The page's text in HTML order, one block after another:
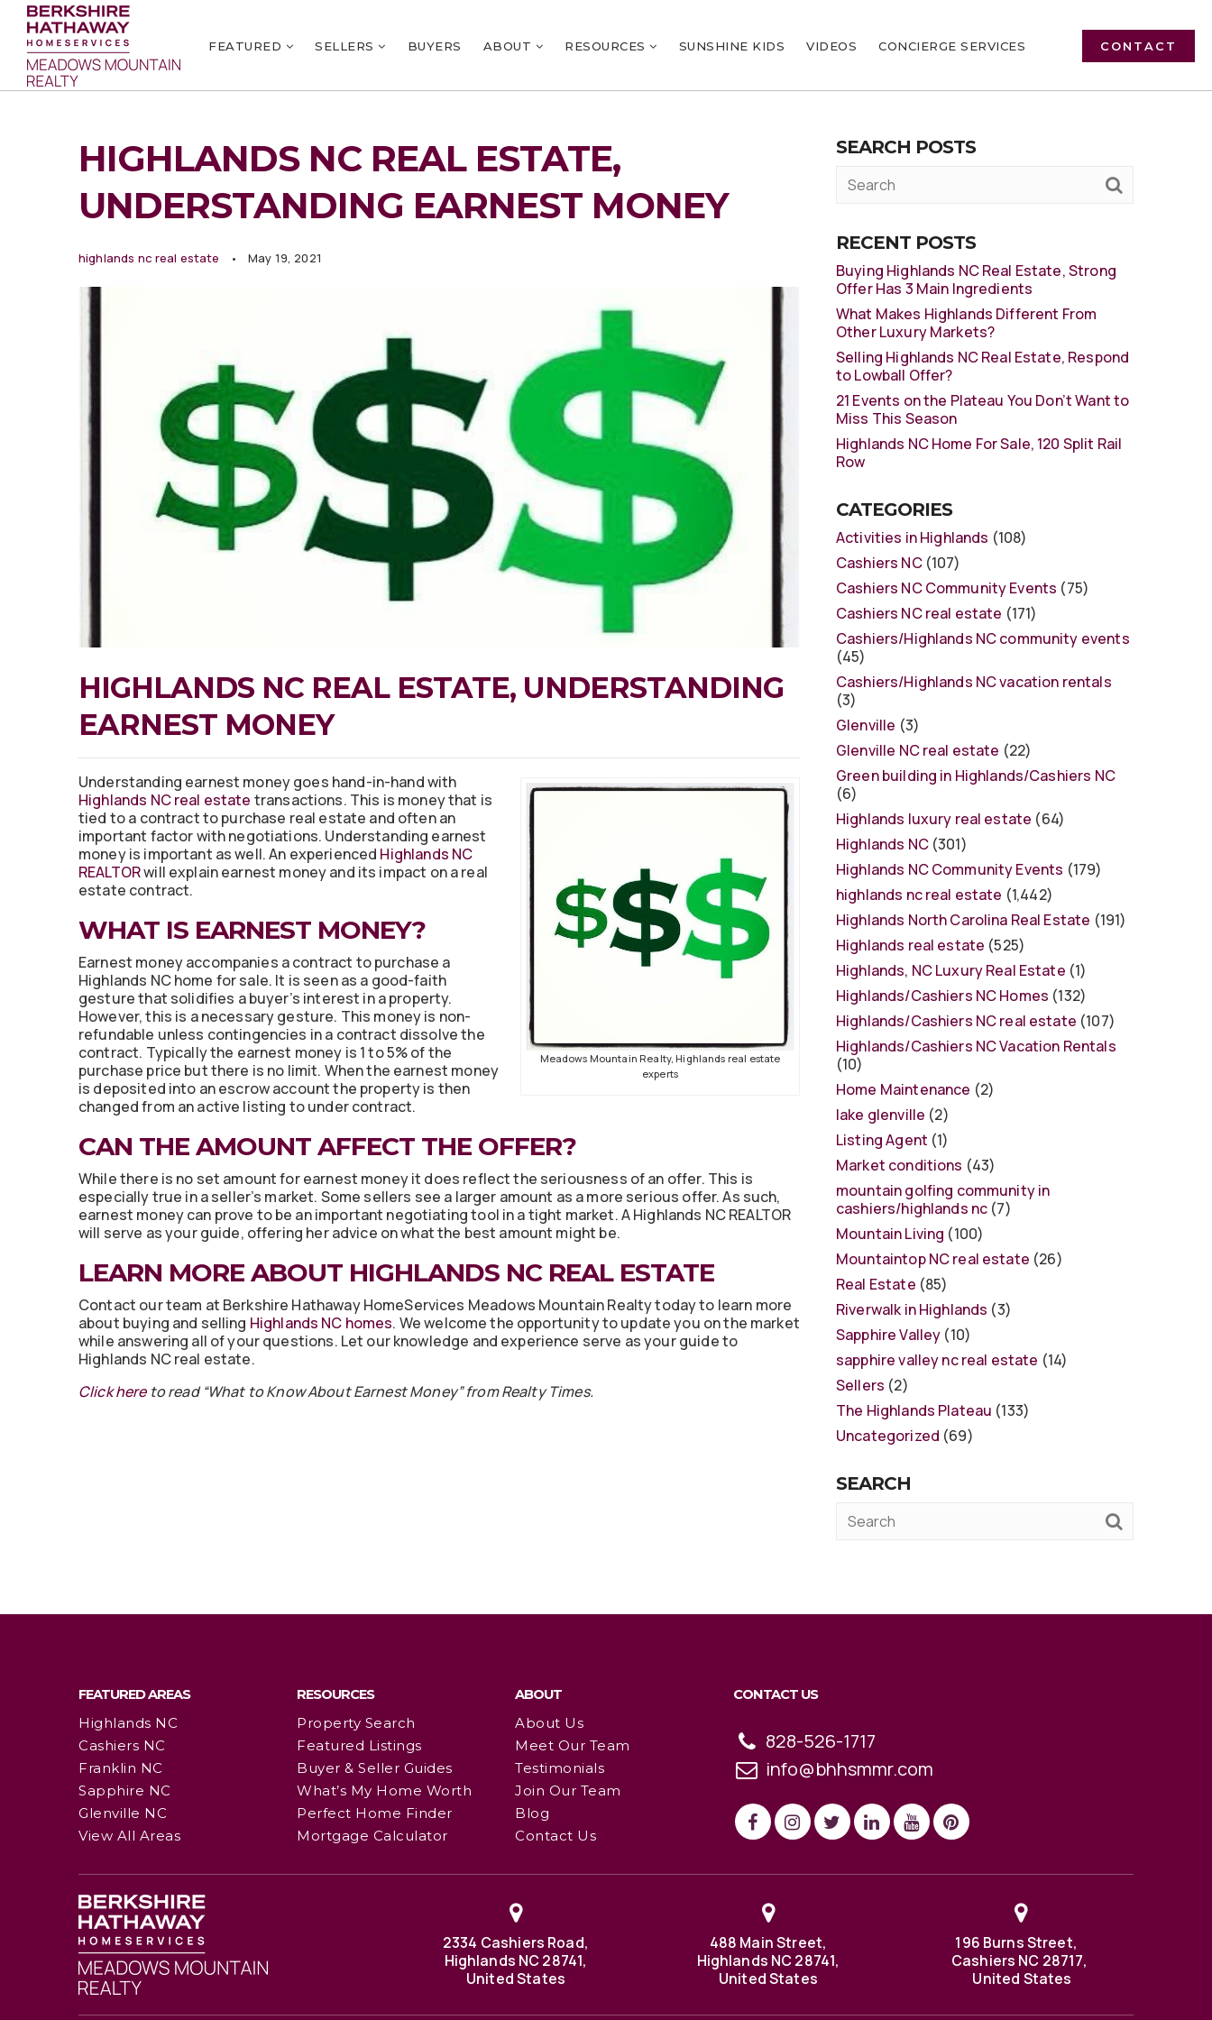
FEATURED SELLERS BUYERS ABOUT RESOURCES SUNSHINE KIDS VIDEOS CONCIERGE SERVICES CONTACT
HIGHLANDS NC REAL ESTATE,
UNDERSTANDING EARNEST MONEY
highlands nc real estate May 19, 2021
HIGHLANDS NC REAL ESTATE, UNDERSTANDING
EARNEST MONEY
Meadows Mountain Realty, Highlands real estate
experts
Understanding earnest money goes hand-in-hand with
Highlands NC real estate transactions. This is money that is
tied to a contract to purchase real estate and often an
important factor with negotiations. Understanding earnest
money is important as well. An experienced Highlands NC
REALTORwill explain earnest money and its impact on a real
estate contract.
WHAT IS EARNEST MONEY?
Earnest money accompanies a contract to purchase a
Highlands NC home for sale. It is seen as a good-faith
gesture that solidifies a buyer’s interest in a property.
However, this is a necessary gesture. This money is non-
refundable unless contingencies in a contract dissolve the
contract. Typically the earnest money is 1 to 5% of the
purchase price but there is no limit. When the earnest money
is deposited into an escrow account the property is then
changed from an active listing to under contract.
CAN THE AMOUNT AFFECT THE OFFER?
While there is no set amount for earnest money it does reflect the seriousness of an offer. This is
especially true in a seller’s market. Some sellers see a larger amount as a more serious offer. As such,
earnest money can prove to be an important negotiating tool in a tight market. A Highlands NC REALTOR
will serve as your guide, offering her advice on what the best amount might be.
LEARN MORE ABOUT HIGHLANDS NC REAL ESTATE
Contact our team at Berkshire Hathaway HomeServices Meadows Mountain Realty today to learn more
about buying and selling Highlands NC homes. We welcome the opportunity to update you on the market
while answering all of your questions. Let our knowledge and experience serve as your guide to
Highlands NC real estate.
Click hereto read “What to Know About Earnest Money” from Realty Times.
SEARCH POSTS
RECENT POSTS
Buying Highlands NC Real Estate, Strong
Offer Has 3 Main Ingredients
What Makes Highlands Different From
Other Luxury Markets?
Selling Highlands NC Real Estate, Respond
to Lowball Offer?
21 Events on the Plateau You Don’t Want to
Miss This Season
Highlands NC Home For Sale, 120 Split Rail
Row
CATEGORIES
Activities in Highlands (108)
Cashiers NC(107)
Cashiers NC Community Events (75)
Cashiers NC real estate (171)
Cashiers/Highlands NC community events
(45)
Cashiers/Highlands NC vacation rentals
(3)
Glenville (3)
Glenville NC real estate (22)
Green building in Highlands/Cashiers NC
(6)
Highlands luxury real estate (64)
Highlands NC(301)
Highlands NC Community Events (179)
highlands nc real estate (1,442)
Highlands North Carolina Real Estate (191)
Highlands real estate (525)
Highlands, NC Luxury Real Estate (1)
Highlands/Cashiers NC Homes (132)
Highlands/Cashiers NC real estate (107)
Highlands/Cashiers NC Vacation Rentals
(10)
Home Maintenance (2)
lake glenville (2)
Listing Agent (1)
Market conditions (43)
mountain golfing community in
cashiers/highlands nc (7)
Mountain Living (100)
Mountaintop NC real estate (26)
Real Estate (85)
Riverwalk in Highlands (3)
Sapphire Valley (10)
sapphire valley nc real estate (14)
Sellers (2)
The Highlands Plateau (133)
Uncategorized (69)
SEARCH
FEATURED AREAS
Highlands NC
Cashiers NC
Franklin NC
Sapphire NC
Glenville NC
View All Areas
RESOURCES
Property Search
Featured Listings
Buyer & Seller Guides
What’s My Home Worth
Perfect Home Finder
Mortgage Calculator
ABOUT
About Us
Meet Our Team
Testimonials
Join Our Team
Blog
Contact Us
CONTACT US
828-526-1717
info@bhhsmmr.com
2334 Cashiers Road,
Highlands NC 28741,
United States
488 Main Street,
Highlands NC 28741,
United States
196 Burns Street,
Cashiers NC 28717,
United States